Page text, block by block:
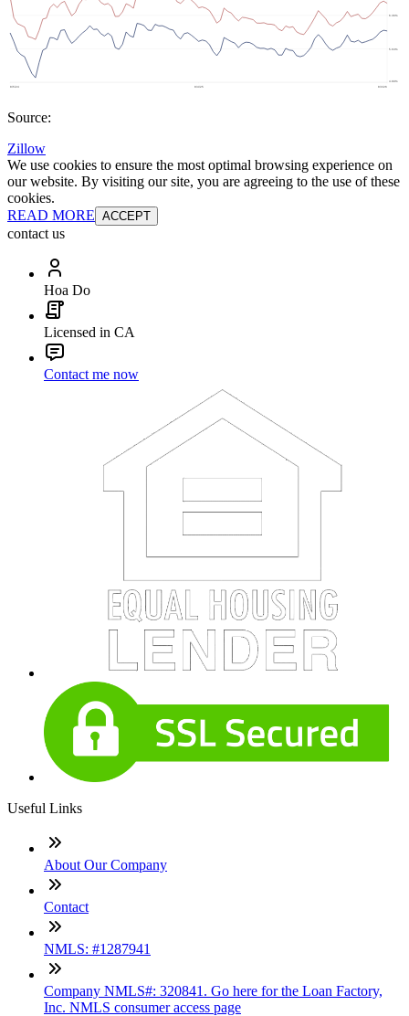
Source:
Zillow
We use cookies to ensure the most optimal browsing experience on
our website. By visiting our site, you are agreeing to the use of these
cookies.
READ MORE ACCEPT
contact us
Hoa Do
Licensed in CA
Contact me now
Useful Links
About Our Company
Contact
NMLS: #1287941
Company NMLS#: 320841. Go here for the Loan Factory,
Inc. NMLS consumer access page